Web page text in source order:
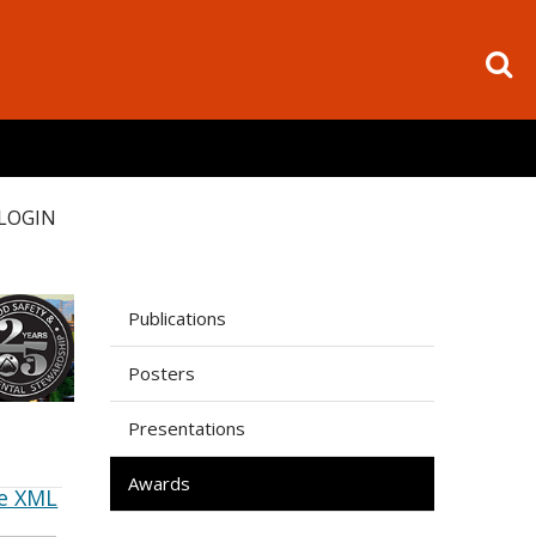
XML
Publications
Posters
Presentations
Awards